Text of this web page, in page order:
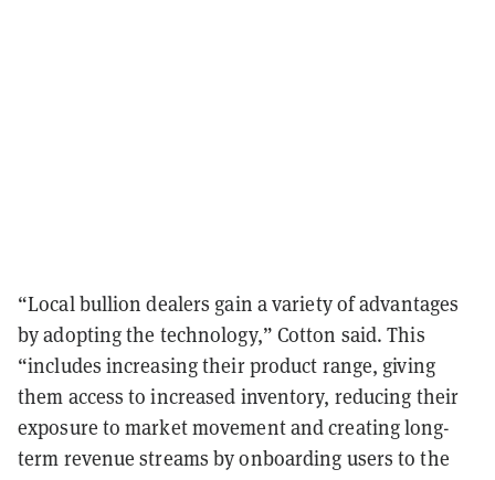
“Local bullion dealers gain a variety of advantages
by adopting the technology,” Cotton said. This
“includes increasing their product range, giving
them access to increased inventory, reducing their
exposure to market movement and creating long-
term revenue streams by onboarding users to the